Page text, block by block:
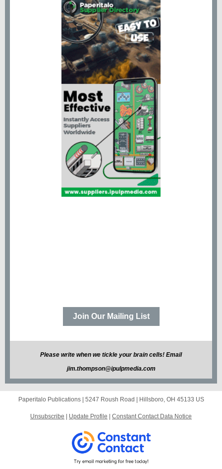
Join Our Mailing List
Please write when we tickle your brain cells! Email
jim.thompson@ipulpmedia.com
Paperitalo Publications | 5247 Roush Road Hillsboro, OH 45133 US
Unsubscribe Update Profile Constant Contact Data Notice